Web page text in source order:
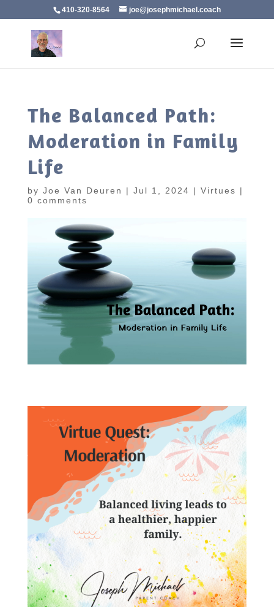
410-320-8564 joe@josephmichael.coach
The Balanced Path:
Moderation in Family
Life
by Joe Van Deuren | Jul 1, 2024 | Virtues |
0 comments